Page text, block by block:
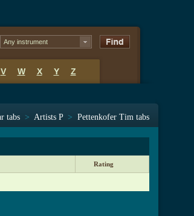
Any instrument
V W X Y Z
tabs > Artists P > Pettenkofer Tim tabs
Rating